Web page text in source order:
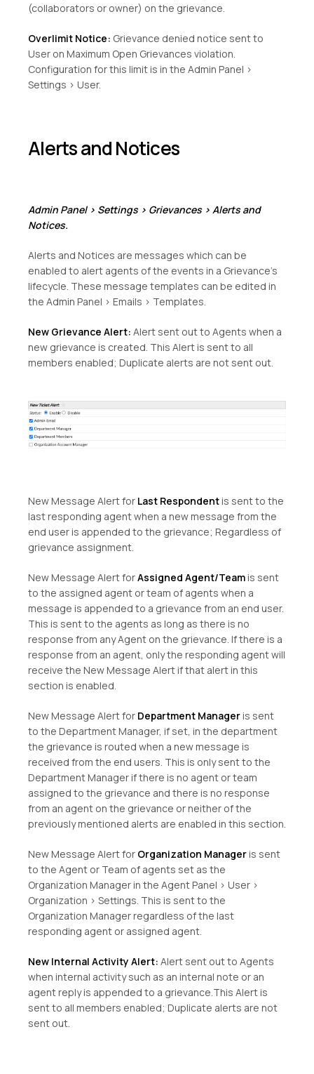
(collaborators or owner) on the grievance.
Overlimit Notice: Grievance denied notice sent to
User on Maximum Open Grievances violation.
Configuration for this limit is in the Admin Panel >
Settings > User.
Alerts and Notices
Admin Panel > Settings > Grievances > Alerts and
Notices.
Alerts and Notices are messages which can be
enabled to alert agents of the events in a Grievance’s
lifecycle. These message templates can be edited in
the Admin Panel > Emails > Templates.
New Grievance Alert: Alert sent out to Agents when a
new grievance is created. This Alert is sent to all
members enabled; Duplicate alerts are not sent out.
New Message Alert for Last Respondentis sent to the
last responding agent when a new message from the
end user is appended to the grievance; Regardless of
grievance assignment.
New Message Alert forAssigned Agent/Teamis sent
to the assigned agent or team of agents when a
message is appended to a grievance from an end user.
This is sent to the agents as long as there is no
response from any Agent on the grievance. If there is a
response from an agent, only the responding agent will
receive the New Message Alert if that alert in this
section is enabled.
New Message Alert for Department Manageris sent
to the Department Manager, if set, in the department
the grievance is routed when a new message is
received from the end users. This is only sent to the
Department Manager if there is no agent or team
assigned to the grievance and there is no response
from an agent on the grievance or neither of the
previously mentioned alerts are enabled in this section.
New Message Alert for Organization Manageris sent
to the Agent or Team of agents set as the
Organization Manager in the Agent Panel > User >
Organization > Settings. This is sent to the
Organization Manager regardless of the last
responding agent or assigned agent.
New Internal Activity Alert: Alert sent out to Agents
when internal activity such as an internal note or an
agent reply is appended to a grievance.This Alert is
sent to all members enabled; Duplicate alerts are not
sent out.